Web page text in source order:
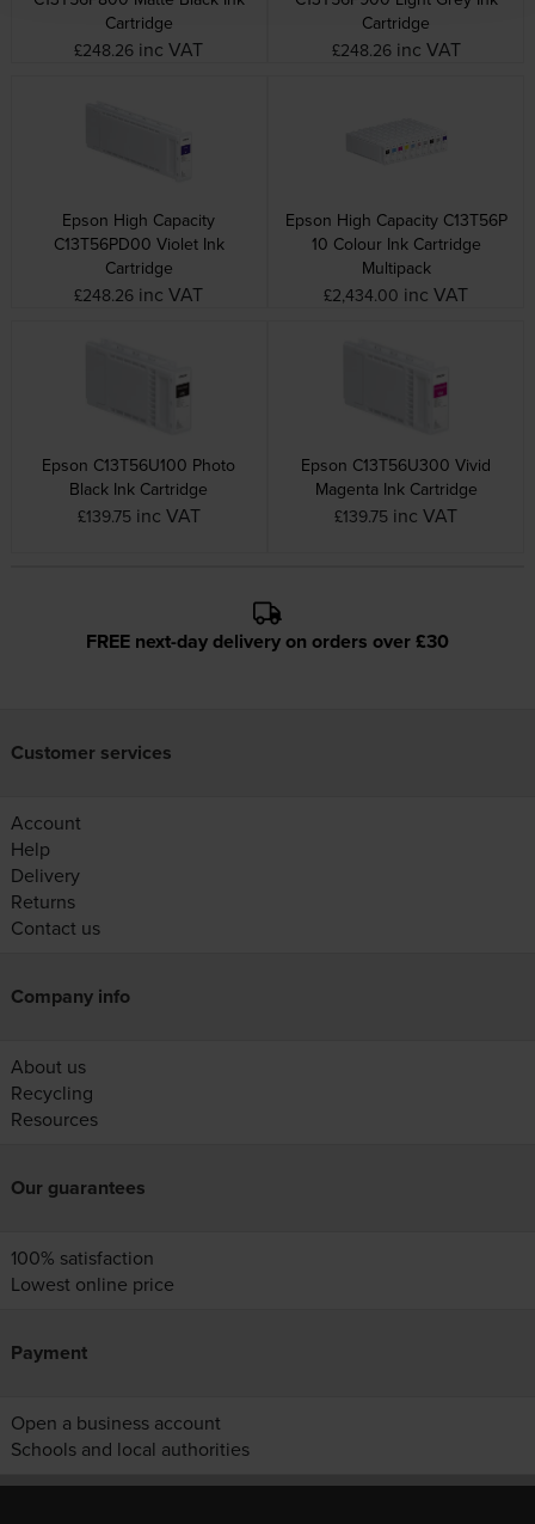
Cartridge
£248.26 inc VAT
Cartridge
£248.26 inc VAT
Epson High Capacity
C13T56PD00 Violet Ink
Cartridge
£248.26 inc VAT
Epson High Capacity C13T56P
10 Colour Ink Cartridge
Multipack
£2,434.00 inc VAT
Epson C13T56U100 Photo
Black Ink Cartridge
£139.75 inc VAT
Epson C13T56U300 Vivid
Magenta Ink Cartridge
£139.75 inc VAT
FREE next-day delivery on orders over £30
Customer services
Account
Help
Delivery
Returns
Contact us
Company info
About us
Recycling
Resources
Our guarantees
100% satisfaction
Lowest online price
Payment
Open a business account
Schools and local authorities